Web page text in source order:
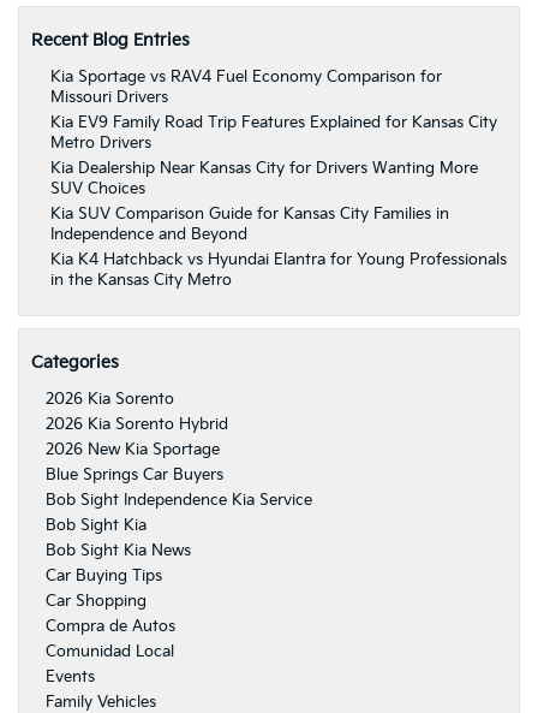
Recent Blog Entries
Kia Sportage vs RAV4 Fuel Economy Comparison for
Missouri Drivers
Kia EV9 Family Road Trip Features Explained for Kansas City
Metro Drivers
Kia Dealership Near Kansas City for Drivers Wanting More
SUV Choices
Kia SUV Comparison Guide for Kansas City Families in
Independence and Beyond
Kia K4 Hatchback vs Hyundai Elantra for Young Professionals
in the Kansas City Metro
Categories
2026 Kia Sorento
2026 Kia Sorento Hybrid
2026 New Kia Sportage
Blue Springs Car Buyers
Bob Sight Independence Kia Service
Bob Sight Kia
Bob Sight Kia News
Car Buying Tips
Car Shopping
Compra de Autos
Comunidad Local
Events
Family Vehicles